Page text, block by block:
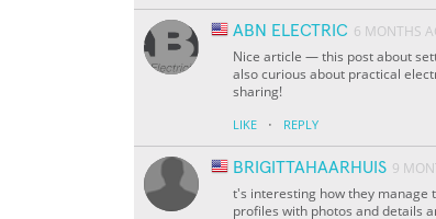
ABN ELECTRIC 6 MONTHS
Nice article — this post about
also curious about practical
sharing!
LIKE · REPLY
BRIGITTAHAARHUIS 9
t's interesting how they manage
profiles with photos and details